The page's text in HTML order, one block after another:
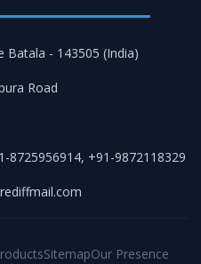
Batala - 143505 (India)
Road
8725956914, +91-9872118329
SitemapOur Presence